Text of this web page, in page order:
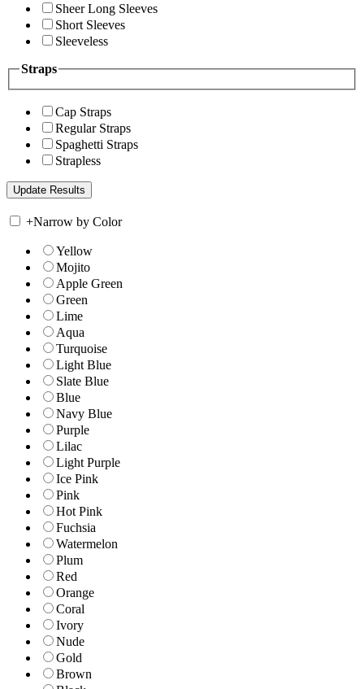
Sheer Long Sleeves
Short Sleeves
Sleeveless
Straps
Cap Straps
Regular Straps
Spaghetti Straps
Strapless
+Narrow by Color
Yellow
Mojito
Apple Green
Green
Lime
Aqua
Turquoise
Light Blue
Slate Blue
Blue
Navy Blue
Purple
Lilac
Light Purple
Ice Pink
Pink
Hot Pink
Fuchsia
Watermelon
Plum
Red
Orange
Coral
Ivory
Nude
Gold
Brown